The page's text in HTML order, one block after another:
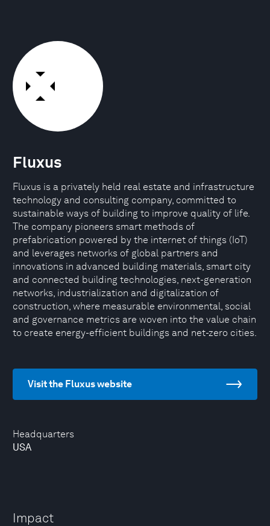
Headquarters
USA
Fluxus
Fluxus is a privately held real estate and infrastructure
technology and consulting company, committed to
sustainable ways of building to improve quality of life.
The company pioneers smart methods of
prefabrication powered by the internet of things (IoT)
and leverages networks of global partners and
innovations in advanced building materials, smart city
and connected building technologies, next-generation
networks, industrialization and digitalization of
construction, where measurable environmental, social
and governance metrics are woven into the value chain
to create energy-efficient buildings and net-zero cities.
Visit the Fluxus website
Impact